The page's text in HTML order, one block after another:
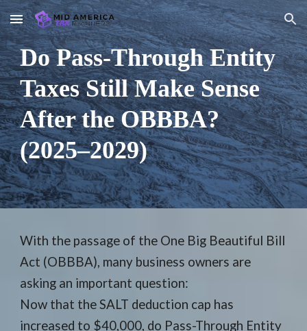
Skip to main content Skip to navigation
Do Pass-Through Entity
Taxes Still Make Sense
After the OBBBA?
(2025–2029)
With the passage of the One Big Beautiful Bill
Act (OBBBA), many business owners are
asking an important question:
Now that the SALT deduction cap has
increased to $40,000, do Pass-Through Entity